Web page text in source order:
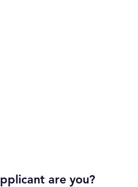
are you?